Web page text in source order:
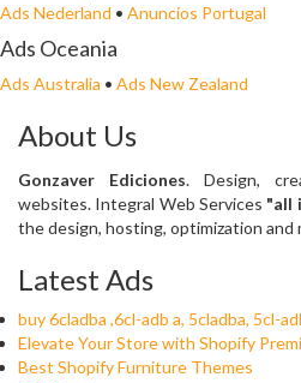
Ads Nederland • Anuncios Portugal
Ads Oceania
Ads Australia • Ads New Zealand
About Us
Gonzaver Ediciones. Design,
websites. Integral Web Services "all
the design, hosting, optimization and
Latest Ads
buy 6cladba ,6cl-adb a, 5cladba, 5cl-
Elevate Your Store with Shopify
Best Shopify Furniture Themes